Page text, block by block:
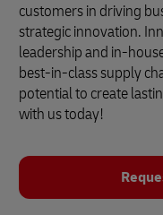
customers in driving
strategic innovation.
leadership and in-
best-in-class supply
potential to create
with us today!